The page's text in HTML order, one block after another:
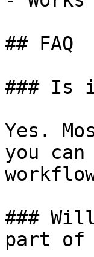
## FAQ
### Is
Yes.
you
###
part of